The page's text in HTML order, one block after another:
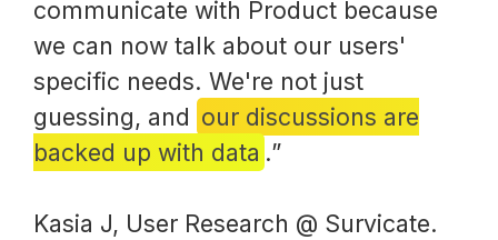
communicate with Product because
we can now talk about our users'
specific needs. We're not just
guessing, and our discussions are
backed up with data .”
Kasia J, User Research @ Survicate.